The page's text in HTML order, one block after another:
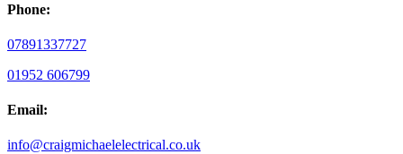
Phone:
07891337727
01952 606799
Email:
info@craigmichaelelectrical.co.uk